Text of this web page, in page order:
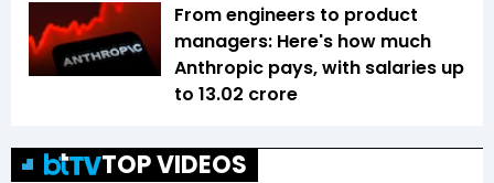
From engineers to product
managers: Here's how much
Anthropic pays, with salaries up
to ₹13.02 crore
TOP VIDEOS